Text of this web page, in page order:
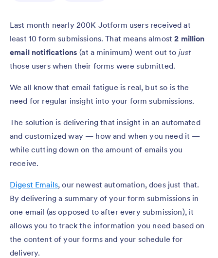
Last month nearly 200K Jotform users received at
least 10 form submissions. That means almost2 million
email notifications (at a minimum) went out to just
those users when their forms were submitted.
We all know that email fatigue is real, but so is the
need for regular insight into your form submissions.
The solution is delivering that insight in an automated
and customized way — how and when you need it —
while cutting down on the amount of emails you
receive.
Digest Emails, our newest automation, does just that.
By delivering a summary of your form submissions in
one email (as opposed to after every submission), it
allows you to track the information you need based on
the content of your forms and your schedule for
delivery.